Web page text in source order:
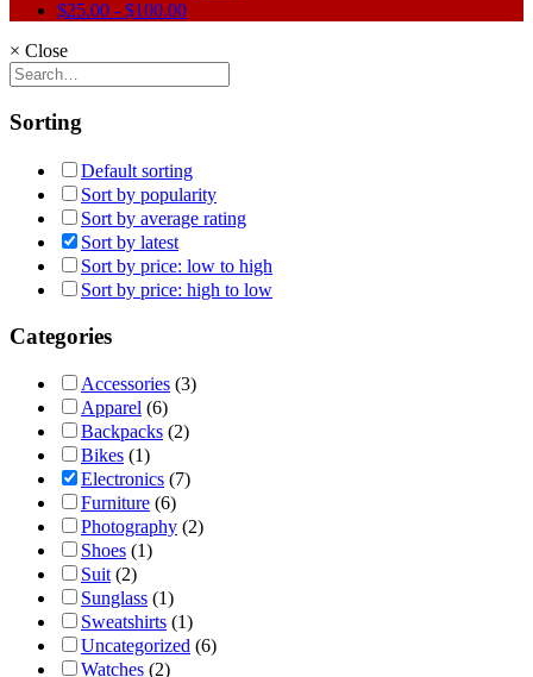
$25.00 - $100.00
× Close
Sorting
Default sorting
Sort by popularity
Sort by average rating
Sort by latest
Sort by price: low to high
Sort by price: high to low
Categories
Accessories (3)
Apparel (6)
Backpacks (2)
Bikes (1)
Electronics (7)
Furniture (6)
Photography (2)
Shoes (1)
Suit (2)
Sunglass (1)
Sweatshirts (1)
Uncategorized (6)
Watches (2)